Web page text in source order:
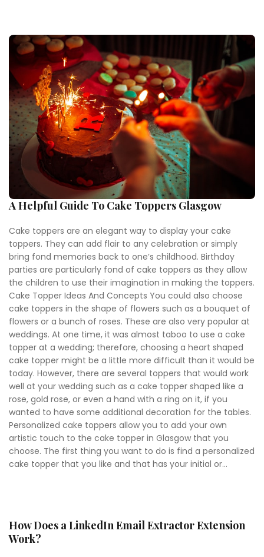
A Helpful Guide To Cake Toppers Glasgow
Cake toppers are an elegant way to display your cake
toppers. They can add flair to any celebration or simply
bring fond memories back to one’s childhood. Birthday
parties are particularly fond of cake toppers as they allow
the children to use their imagination in making the toppers.
Cake Topper Ideas And Concepts You could also choose
cake toppers in the shape of flowers such as a bouquet of
flowers or a bunch of roses. These are also very popular at
weddings. At one time, it was almost taboo to use a cake
topper at a wedding; therefore, choosing a heart shaped
cake topper might be a little more difficult than it would be
today. However, there are several toppers that would work
well at your wedding such as a cake topper shaped like a
rose, gold rose, or even a hand with a ring on it, if you
wanted to have some additional decoration for the tables.
Personalized cake toppers allow you to add your own
artistic touch to the cake topper in Glasgow that you
choose. The first thing you want to do is find a personalized
cake topper that you like and that has your initial or...
How Does a LinkedIn Email Extractor Extension
Work?